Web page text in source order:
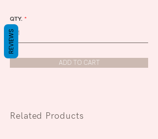
QTY. *
ADD TO CART
Related Products
REVIEWS